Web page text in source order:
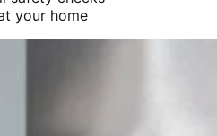
your home